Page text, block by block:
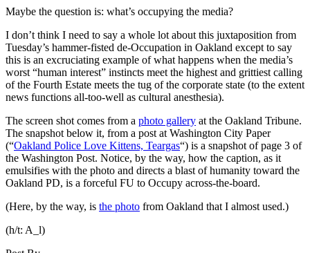
Maybe the question is: what’s occupying the media?
I don’t think I need to say a whole lot about this juxtaposition from
Tuesday’s hammer-fisted de-Occupation in Oakland except to say
this is an excruciating example of what happens when the media’s
worst “human interest” instincts meet the highest and grittiest calling
of the Fourth Estate meets the tug of the corporate state (to the extent
news functions all-too-well as cultural anesthesia).
The screen shot comes from a photo gallery at the Oakland Tribune.
The snapshot below it, from a post at Washington City Paper
(“Oakland Police Love Kittens, Teargas“) is a snapshot of page 3 of
the Washington Post. Notice, by the way, how the caption, as it
emulsifies with the photo and directs a blast of humanity toward the
Oakland PD, is a forceful FU to Occupy across-the-board.
(Here, by the way, is the photo from Oakland that I almost used.)
(h/t: A_l)